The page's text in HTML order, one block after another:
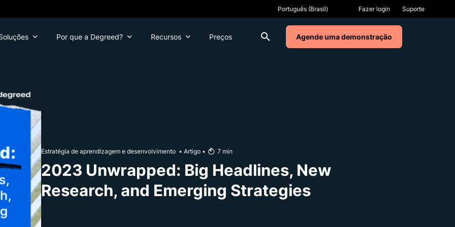
Fazer login Suporte
Por que a Degreed? Recursos Preços Agende uma demonstração
Estratégia de aprendizagem e desenvolvimento • Artigo • 7 min
2023 Unwrapped: Big Headlines, New
Research, and Emerging Strategies